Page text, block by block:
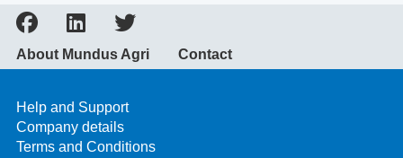
About Mundus Agri Contact
Help and Support
Company details
Terms and Conditions